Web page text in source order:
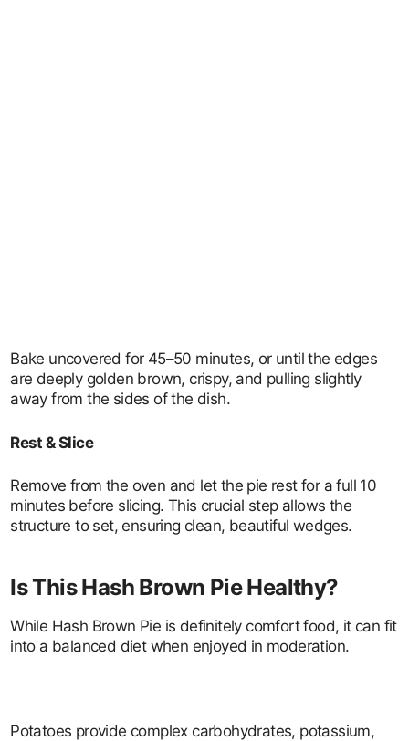
Bake uncovered for 45–50 minutes, or until the edges
are deeply golden brown, crispy, and pulling slightly
away from the sides of the dish.
Rest & Slice
Remove from the oven and let the pie rest for a full 10
minutes before slicing. This crucial step allows the
structure to set, ensuring clean, beautiful wedges.
Is This Hash Brown Pie Healthy?
While Hash Brown Pie is definitely comfort food, it can fit
into a balanced diet when enjoyed in moderation.
Potatoes provide complex carbohydrates, potassium,